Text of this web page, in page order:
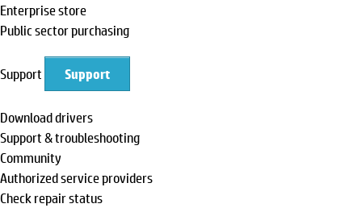
Enterprise store
Public sector purchasing
Support Support
Download drivers
Support & troubleshooting
Community
Authorized service providers
Check repair status